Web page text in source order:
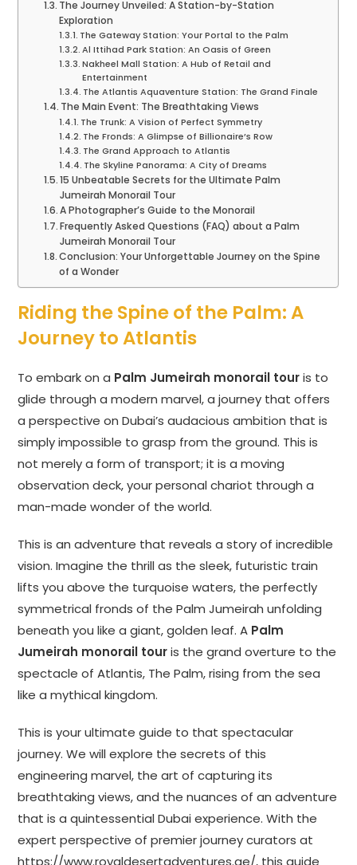
The Journey Unveiled: A Station-by-Station
Exploration
The Gateway Station: Your Portal to the Palm
Al Ittihad Park Station: An Oasis of Green
Nakheel Mall Station: A Hub of Retail and
Entertainment
The Atlantis Aquaventure Station: The Grand Finale
The Main Event: The Breathtaking Views
The Trunk: A Vision of Perfect Symmetry
The Fronds: A Glimpse of Billionaire’s Row
The Grand Approach to Atlantis
The Skyline Panorama: A City of Dreams
15 Unbeatable Secrets for the Ultimate Palm
Jumeirah Monorail Tour
A Photographer’s Guide to the Monorail
Frequently Asked Questions (FAQ) about a Palm
Jumeirah Monorail Tour
Conclusion: Your Unforgettable Journey on the Spine
of a Wonder
Riding the Spine of the Palm: A
Journey to Atlantis
To embark on a Palm Jumeirah monorail touris to
glide through a modern marvel, a journey that offers
a perspective on Dubai’s audacious ambition that is
simply impossible to grasp from the ground. This is
not merely a form of transport; it is a moving
observation deck, your personal chariot through a
man-made wonder of the world.
This is an adventure that reveals a story of incredible
vision. Imagine the thrill as the sleek, futuristic train
lifts you above the turquoise waters, the perfectly
symmetrical fronds of the Palm Jumeirah unfolding
beneath you like a giant, golden leaf. A Palm
Jumeirah monorail touris the grand overture to the
spectacle of Atlantis, The Palm, rising from the sea
like a mythical kingdom.
This is your ultimate guide to that spectacular
journey. We will explore the secrets of this
engineering marvel, the art of capturing its
breathtaking views, and the nuances of an adventure
that is a quintessential Dubai experience. With the
expert perspective of premier journey curators at